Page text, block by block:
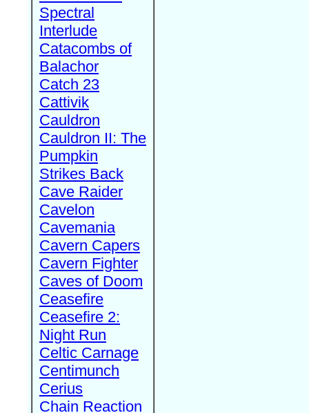
Spectral
Interlude
Catacombs of
Balachor
Catch 23
Cattivik
Cauldron
Cauldron II: The
Pumpkin
Strikes Back
Cave Raider
Cavelon
Cavemania
Cavern Capers
Cavern Fighter
Caves of Doom
Ceasefire
Ceasefire 2:
Night Run
Celtic Carnage
Centimunch
Cerius
Chain Reaction